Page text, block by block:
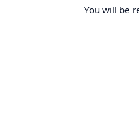
You will be